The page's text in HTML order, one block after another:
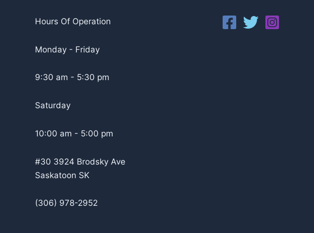
Hours Of Operation
Monday - Friday
9:30 am - 5:30 pm
Saturday
10:00 am - 5:00 pm
#30 3924 Brodsky Ave
Saskatoon SK
(306) 978-2952